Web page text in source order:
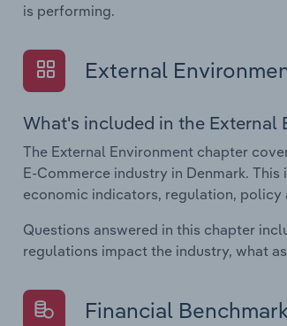
is performing.
External
What's included in the External
The External Environment chapter
E-Commerce industry in Denmark.
economic indicators, regulation, policy
Questions answered in this chapter
regulations impact the industry, what
Financial